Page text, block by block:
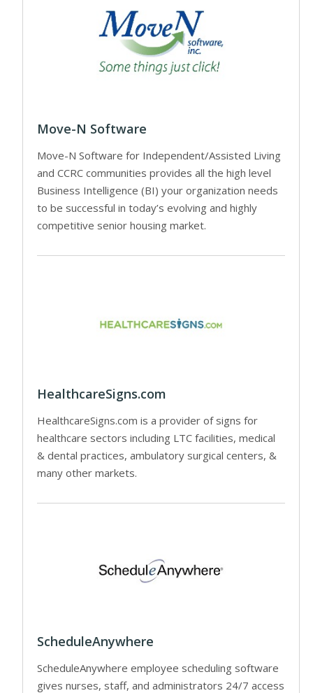
Move-N Software
Move-N Software for Independent/Assisted Living
and CCRC communities provides all the high level
Business Intelligence (BI) your organization needs
to be successful in today’s evolving and highly
competitive senior housing market.
HealthcareSigns.com
HealthcareSigns.com is a provider of signs for
healthcare sectors including LTC facilities, medical
& dental practices, ambulatory surgical centers, &
many other markets.
ScheduleAnywhere
ScheduleAnywhere employee scheduling software
gives nurses, staff, and administrators 24/7 access